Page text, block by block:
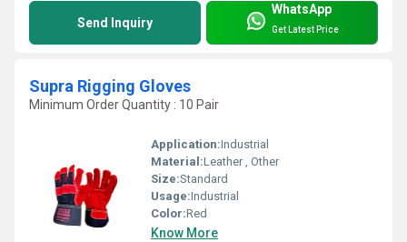
Send Inquiry
WhatsApp
Get Latest Price
Supra Rigging Gloves
Minimum Order Quantity : 10 Pair
Application:Industrial
Material:Leather , Other
Size:Standard
Usage:Industrial
Color:Red
Know More